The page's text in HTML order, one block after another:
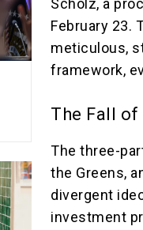
Scholz, a
February 23.
meticulous,
framework,
The Fall of
The three-
the Greens,
divergent
investment